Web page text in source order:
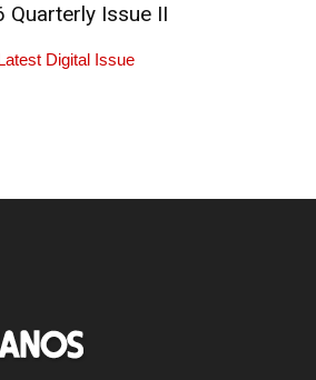
Quarterly Issue II
Digital Issue